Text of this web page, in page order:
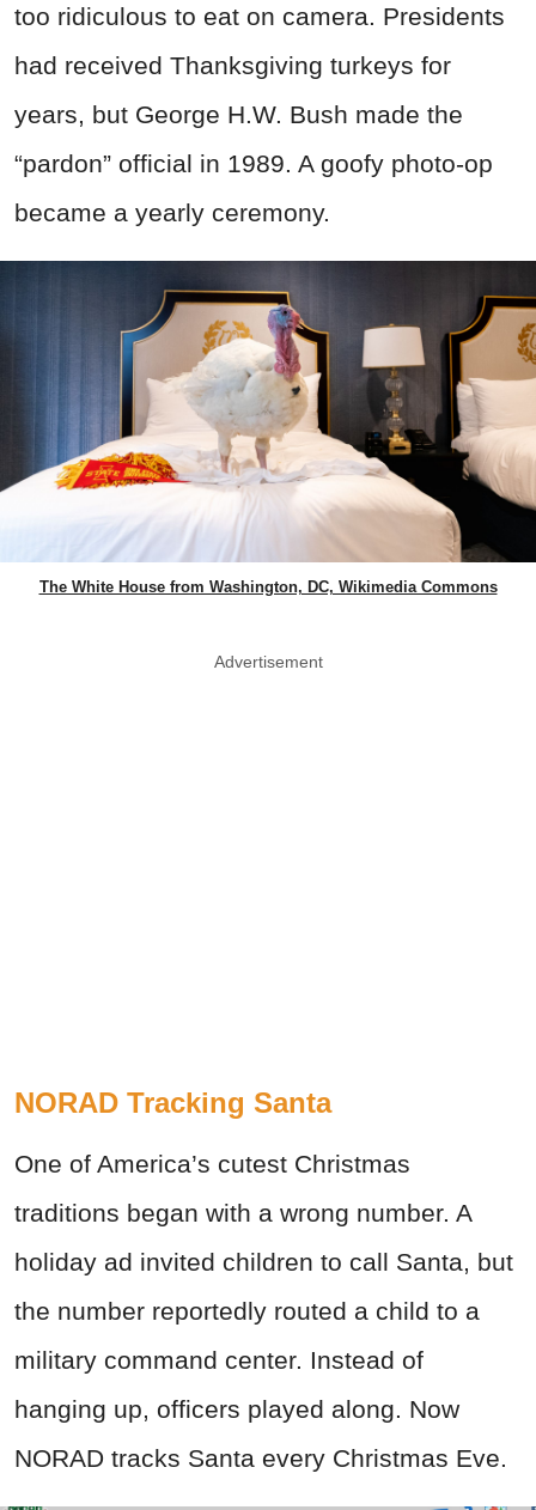
too ridiculous to eat on camera. Presidents
had received Thanksgiving turkeys for
years, but George H.W. Bush made the
“pardon” official in 1989. A goofy photo-op
became a yearly ceremony.
The White House from Washington, DC, Wikimedia Commons
Advertisement
NORAD Tracking Santa
One of America’s cutest Christmas
traditions began with a wrong number. A
holiday ad invited children to call Santa, but
the number reportedly routed a child to a
military command center. Instead of
hanging up, officers played along. Now
NORAD tracks Santa every Christmas Eve.